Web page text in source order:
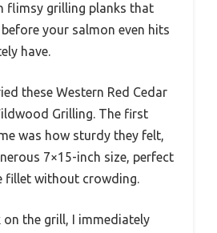
flimsy grilling planks that
your salmon even hits
have.
these Western Red Cedar
Grilling. The first
was how sturdy they felt,
7×15-inch size, perfect
fillet without crowding.
on the grill, I immediately